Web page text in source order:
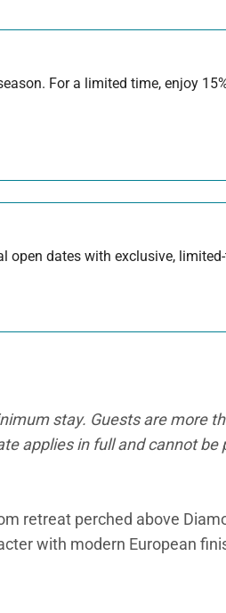
For a limited time, enjoy
open dates with exclusive,
stay. Guests are more
applies in full and cannot
retreat perched above
with modern European